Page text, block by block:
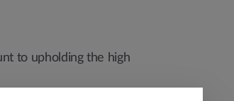
to upholding the high